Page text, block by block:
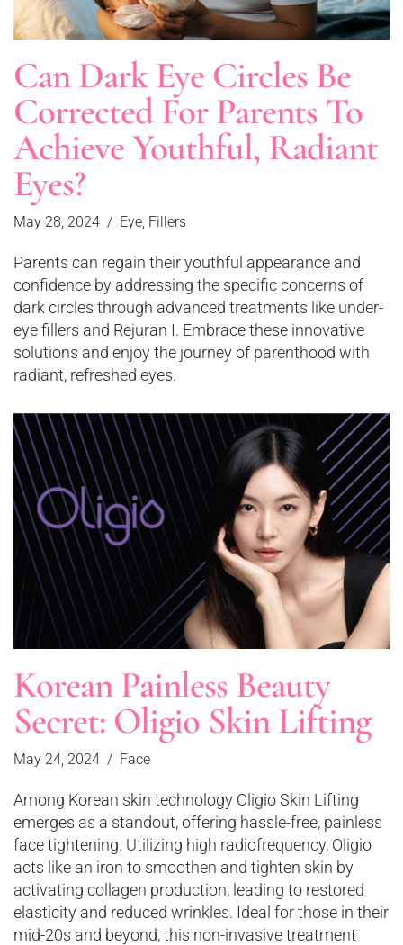
Can Dark Eye Circles Be
Corrected For Parents To
Achieve Youthful, Radiant
Eyes?
May 28, 2024 Eye, Fillers
Parents can regain their youthful appearance and
confidence by addressing the specific concerns of
dark circles through advanced treatments like under-
eye fillers and Rejuran I. Embrace these innovative
solutions and enjoy the journey of parenthood with
radiant, refreshed eyes.
Korean Painless Beauty
Secret: Oligio Skin Lifting
May 24, 2024 Face
Among Korean skin technology Oligio Skin Lifting
emerges as a standout, offering hassle-free, painless
face tightening. Utilizing high radiofrequency, Oligio
acts like an iron to smoothen and tighten skin by
activating collagen production, leading to restored
elasticity and reduced wrinkles. Ideal for those in their
mid-20s and beyond, this non-invasive treatment